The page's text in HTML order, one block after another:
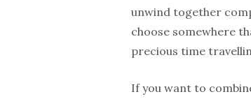
unwind together
choose somewhere
precious time
If you want to